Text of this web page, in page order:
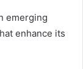
emerging
enhance its